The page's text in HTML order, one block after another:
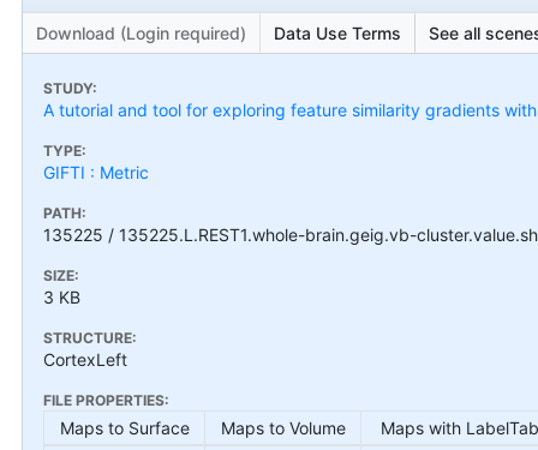
Download (Login required) Data Use Terms See all
STUDY:
A tutorial and tool for exploring feature similarity gradients
TYPE:
GIFTI : Metric
PATH:
135225 / 135225.L.REST1.whole-brain.geig.vb-
SIZE:
3 KB
STRUCTURE:
CortexLeft
FILE PROPERTIES:
Maps to Surface Maps to Volume
Maps with